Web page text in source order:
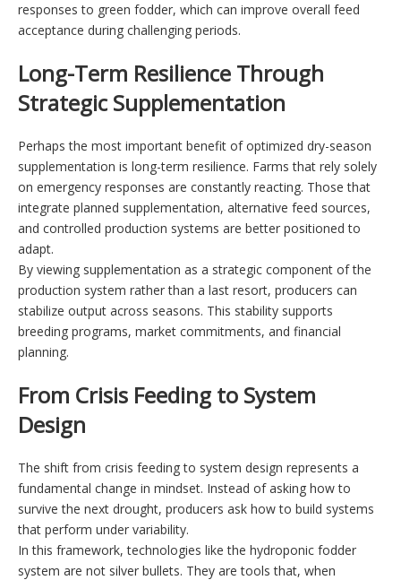
responses to green fodder, which can improve overall feed
acceptance during challenging periods.
Long-Term Resilience Through
Strategic Supplementation
Perhaps the most important benefit of optimized dry-season
supplementation is long-term resilience. Farms that rely solely
on emergency responses are constantly reacting. Those that
integrate planned supplementation, alternative feed sources,
and controlled production systems are better positioned to
adapt.
By viewing supplementation as a strategic component of the
production system rather than a last resort, producers can
stabilize output across seasons. This stability supports
breeding programs, market commitments, and financial
planning.
From Crisis Feeding to System
Design
The shift from crisis feeding to system design represents a
fundamental change in mindset. Instead of asking how to
survive the next drought, producers ask how to build systems
that perform under variability.
In this framework, technologies like the hydroponic fodder
system are not silver bullets. They are tools that, when